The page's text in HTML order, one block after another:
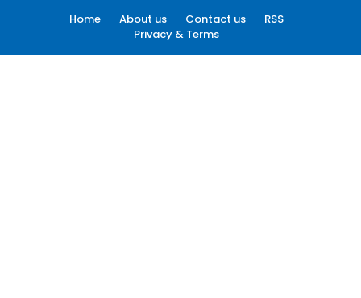
Home About us Contact us
RSS
Privacy & Terms